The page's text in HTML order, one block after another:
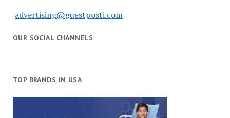
advertising@guestposti.com
OUR SOCIAL CHANNELS
TOP BRANDS IN USA